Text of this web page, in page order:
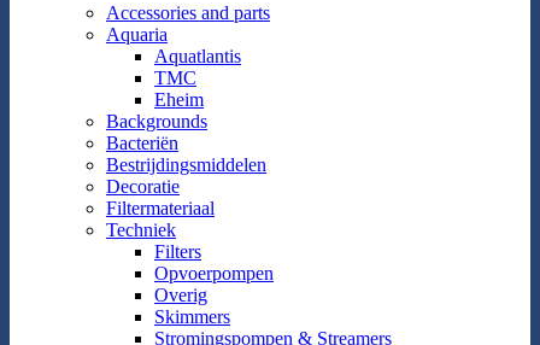
Accessories and parts
Aquaria
Aquatlantis
TMC
Eheim
Backgrounds
Bacteriën
Bestrijdingsmiddelen
Decoratie
Filtermateriaal
Techniek
Filters
Opvoerpompen
Overig
Skimmers
Stromingspompen & Streamers